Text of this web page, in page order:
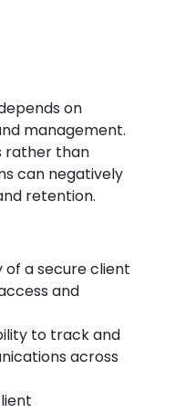
on
management.
rather than
can negatively
retention.
a secure client
and
to track and
across